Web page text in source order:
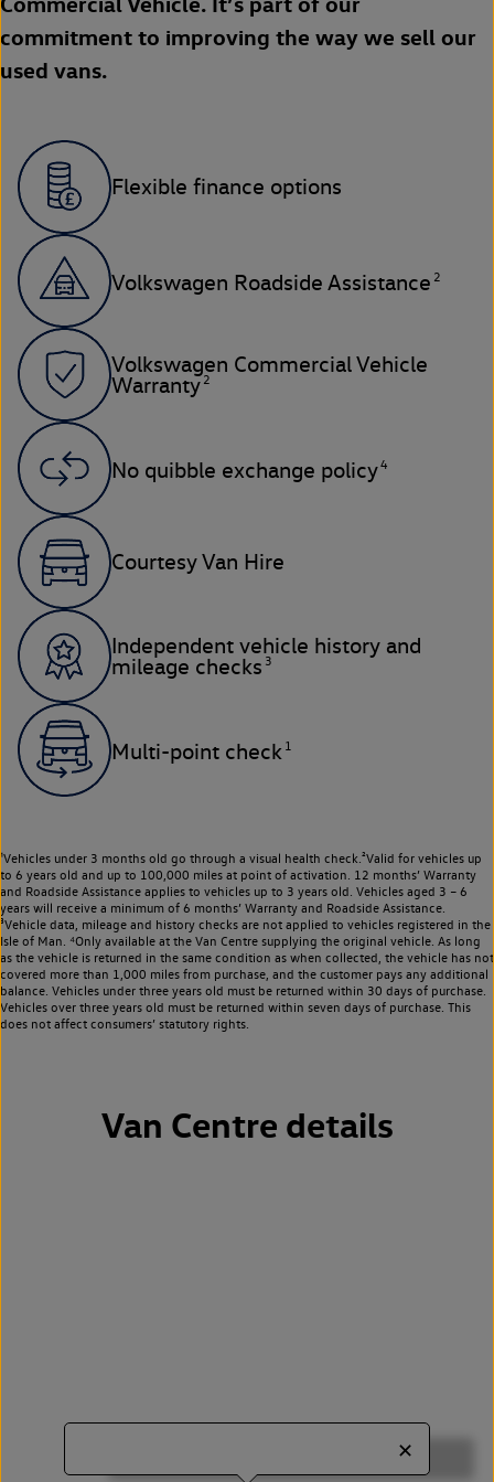
commitment to improving the way we sell our
used vans.
Flexible finance options
Volkswagen Roadside Assistance 2
Volkswagen Commercial Vehicle
Warranty 2
No quibble exchange policy4
Courtesy Van Hire
Independent vehicle history and
mileage checks 3
Multi-point check 1
¹Vehicles under 3 months old go through a visual health check.²Valid for vehicles up
to 6 years old and up to 100,000 miles at point of activation. 12 months’ Warranty
and Roadside Assistance applies to vehicles up to 3 years old. Vehicles aged 3 – 6
years will receive a minimum of 6 months’ Warranty and Roadside Assistance.
³Vehicle data, mileage and history checks are not applied to vehicles registered in the
Isle of Man. ⁴Only available at the Van Centre supplying the original vehicle. As long
as the vehicle is returned in the same condition as when collected, the vehicle has not
covered more than 1,000 miles from purchase, and the customer pays any additional
balance. Vehicles under three years old must be returned within 30 days of purchase.
Vehicles over three years old must be returned within seven days of purchase. This
does not affect consumers’ statutory rights.
Van Centre details